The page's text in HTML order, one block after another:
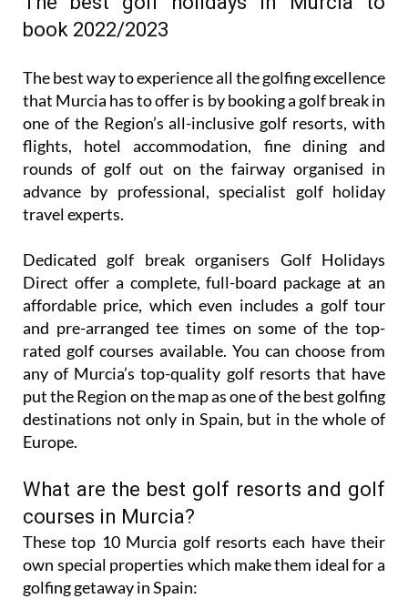
book 2022/2023
The best way to experience all the golfing excellence
that Murcia has to offer is by booking a golf break in
one of the Region’s all-inclusive golf resorts, with
flights, hotel accommodation, fine dining and
rounds of golf out on the fairway organised in
advance by professional, specialist golf holiday
travel experts.
Dedicated golf break organisers Golf Holidays
Direct offer a complete, full-board package at an
affordable price, which even includes a golf tour
and pre-arranged tee times on some of the top-
rated golf courses available. You can choose from
any of Murcia’s top-quality golf resorts that have
put the Region on the map as one of the best golfing
destinations not only in Spain, but in the whole of
Europe.
What are the best golf resorts and golf
courses in Murcia?
These top 10 Murcia golf resorts each have their
own special properties which make them ideal for a
golfing getaway in Spain: